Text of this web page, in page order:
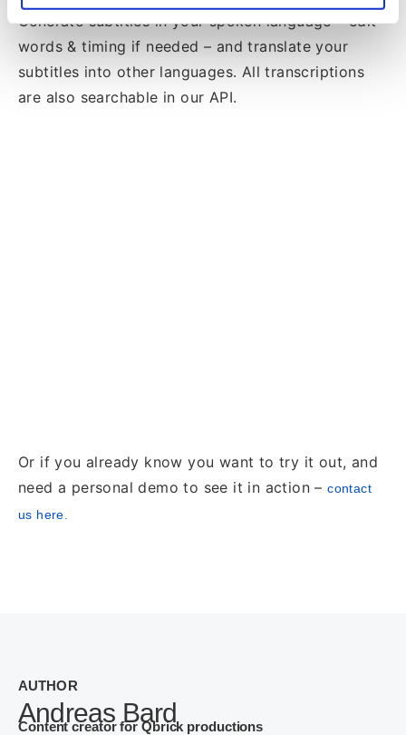
Generate subtitles in your spoken language – edit
words & timing if needed – and translate your
subtitles into other languages. All transcriptions
are also searchable in our API.
Or if you already know you want to try it out, and
need a personal demo to see it in action –contact
us here.
AUTHOR
Andreas Bard
Content creator for Qbrick productions